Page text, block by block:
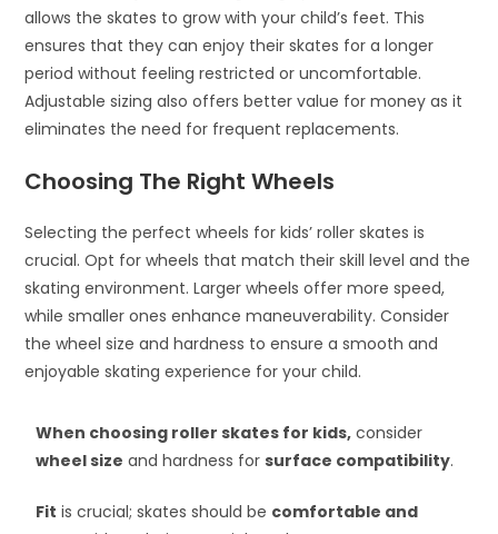
allows the skates to grow with your child’s feet. This
ensures that they can enjoy their skates for a longer
period without feeling restricted or uncomfortable.
Adjustable sizing also offers better value for money as it
eliminates the need for frequent replacements.
Choosing The Right Wheels
Selecting the perfect wheels for kids’ roller skates is
crucial. Opt for wheels that match their skill level and the
skating environment. Larger wheels offer more speed,
while smaller ones enhance maneuverability. Consider
the wheel size and hardness to ensure a smooth and
enjoyable skating experience for your child.
When choosing roller skates for kids, consider
wheel size and hardness forsurface compatibility.
Fit is crucial; skates should be comfortable and